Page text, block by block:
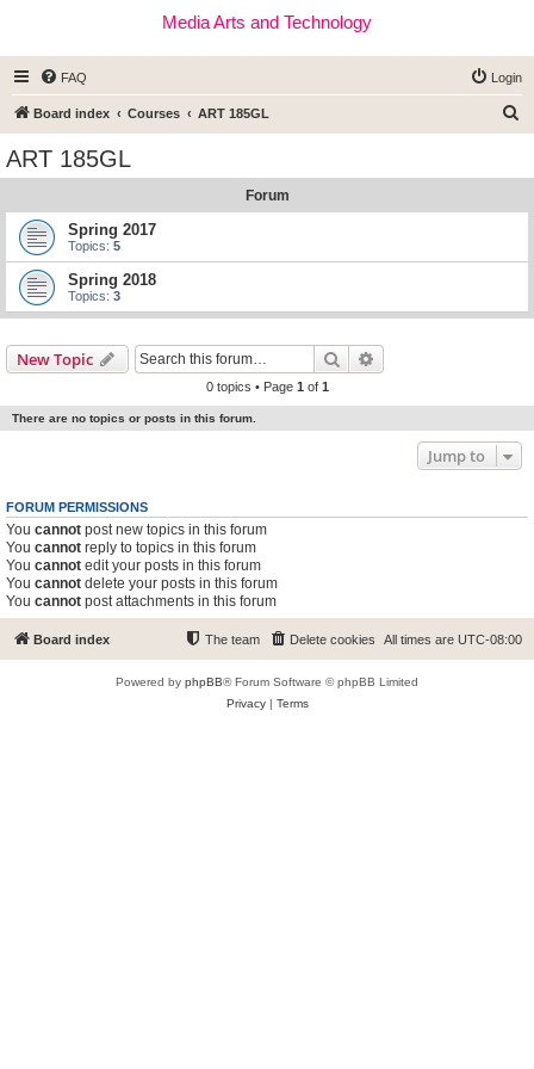
Media Arts and Technology
FAQ Login
Board index Courses ART 185GL
ART 185GL
Forum
Spring 2017
Topics: 5
Spring 2018
Topics: 3
New Topic Search
0 topics • Page 1 of 1
There are no topics or posts in this forum.
Jump to
FORUM PERMISSIONS
You cannot post new topics in this forum
You cannot reply to topics in this forum
You cannot edit your posts in this forum
You cannot delete your posts in this forum
You cannot post attachments in this forum
Board index All times are UTC-08:00
Delete cookies
The team
Powered by phpBB® Forum Software © phpBB Limited
Privacy| Terms